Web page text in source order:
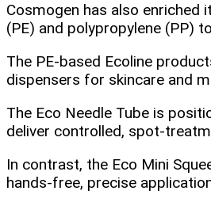
Cosmogen has also enriched
(PE) and polypropylene (PP)
The PE‑based Ecoline
dispensers for skincare and
The Eco Needle Tube is
deliver controlled,
In contrast, the Eco Mini
hands‑free, precise